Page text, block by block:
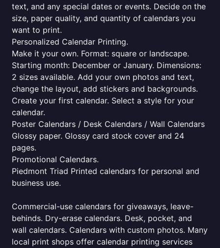
text, and any special dates or events. Decide on the
size, paper quality, and quantity of calendars you
want to print.
Personalized Calendar Printing.
Make it your own. Format: square or landscape.
Starting month: December or January. Dimensions:
2 sizes available. Add your own photos and text,
change the layout, add stickers and backgrounds.
Create your first calendar. Select a style for your
calendar.
Poster Calendars / Desk Calendars / Wall Calendars
Glossy paper. Glossy card stock cover and 24
pages.
Promotional Calendars.
Piedmont Triad Printed calendars for personal and
business use.
Commercial-use calendars for giveaways, leave-
behinds. Dry-erase calendars. Desk, pocket, and
wall calendars. Calendars with custom photos. Many
local print shops offer calendar printing services